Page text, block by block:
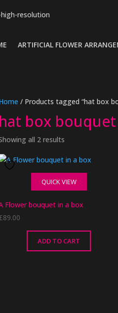
ARTIFICIAL FLOWER
/ Products tagged “hat box
hat box bouquet
all 2 results
QUICK VIEW
Flower bouquet in a box
89.00
ADD TO CART